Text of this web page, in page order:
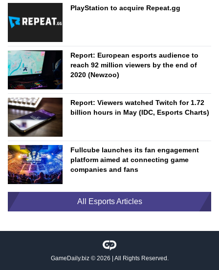
PlayStation to acquire Repeat.gg
Report: European esports audience to
reach 92 million viewers by the end of
2020 (Newzoo)
Report: Viewers watched Twitch for 1.72
billion hours in May (IDC, Esports Charts)
Fullcube launches its fan engagement
platform aimed at connecting game
companies and fans
All Esports Articles
GameDaily.biz© 2026 | All Rights Reserved.